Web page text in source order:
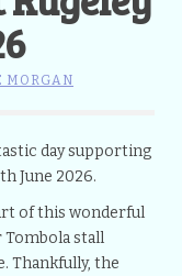
MORGAN
day supporting
June 2026.
of this wonderful
Tombola stall
Thankfully, the